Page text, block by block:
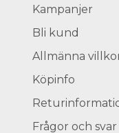
Kampanjer
Bli kund
Allmänna
Köpinfo
Frågor och svar